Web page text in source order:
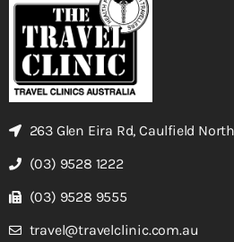
263 Glen Eira Rd, Caulfield North
(03) 9528 1222
(03) 9528 9555
travel@travelclinic.com.au